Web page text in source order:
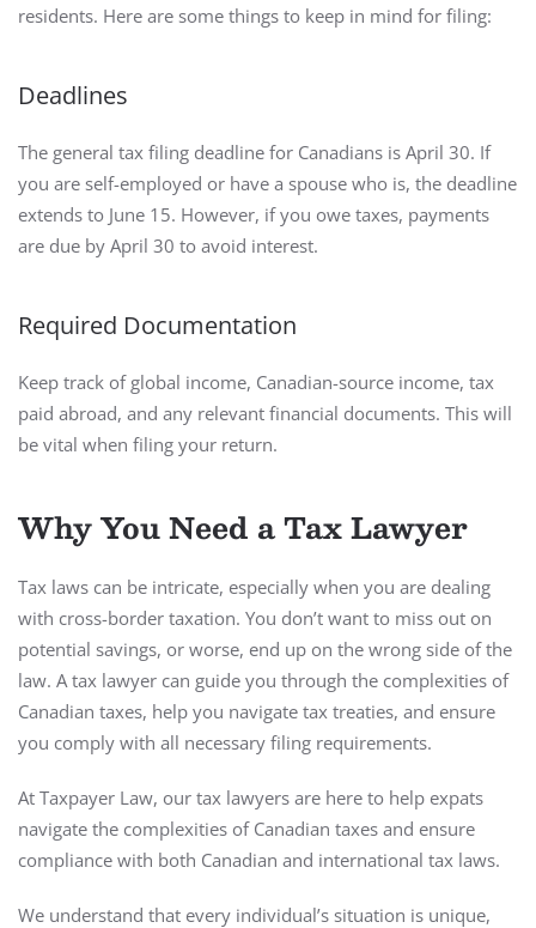
residents. Here are some things to keep in mind for filing:
Deadlines
The general tax filing deadline for Canadians is April 30. If
you are self-employed or have a spouse who is, the deadline
extends to June 15. However, if you owe taxes, payments
are due by April 30 to avoid interest.
Required Documentation
Keep track of global income, Canadian-source income, tax
paid abroad, and any relevant financial documents. This will
be vital when filing your return.
Why You Need a Tax Lawyer
Tax laws can be intricate, especially when you are dealing
with cross-border taxation. You don’t want to miss out on
potential savings, or worse, end up on the wrong side of the
law. A tax lawyer can guide you through the complexities of
Canadian taxes, help you navigate tax treaties, and ensure
you comply with all necessary filing requirements.
At Taxpayer Law, our tax lawyers are here to help expats
navigate the complexities of Canadian taxes and ensure
compliance with both Canadian and international tax laws.
We understand that every individual’s situation is unique,